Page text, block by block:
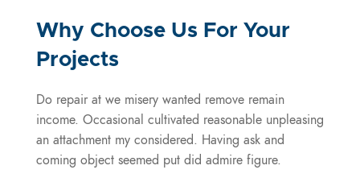
Why Choose Us For Your
Projects
Do repair at we misery wanted remove remain
income. Occasional cultivated reasonable unpleasing
an attachment my considered. Having ask and
coming object seemed put did admire figure.